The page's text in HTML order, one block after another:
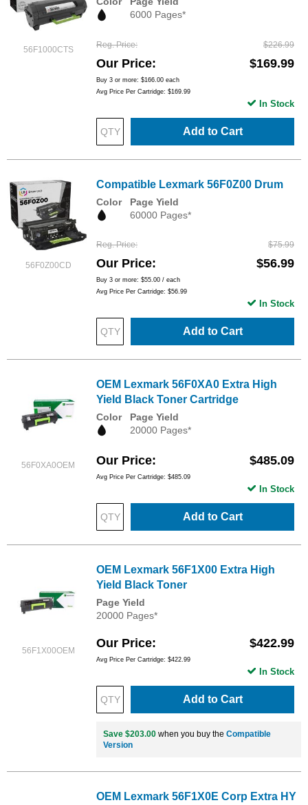
56F1000CTS
6000 Pages*
Reg. Price $226.99
Our Price $169.99
Buy 3 or more: $166.00 each
Avg Price Per Cartridge: $169.99
Add to Cart
In Stock
56F0Z00CD
Compatible Lexmark 56F0Z00 Drum
Color
Page Yield
60000 Pages*
Reg. Price $75.99
Our Price $56.99
Buy 3 or more: $55.00 / each
Avg Price Per Cartridge: $56.99
Add to Cart
In Stock
56F0XA0OEM
OEM Lexmark 56F0XA0 Extra High
Yield Black Toner Cartridge
Color
Page Yield
20000 Pages*
Our Price $485.09
Avg Price Per Cartridge: $485.09
Add to Cart
In Stock
56F1X00OEM
OEM Lexmark 56F1X00 Extra High
Yield Black Toner
Page Yield
20000 Pages*
Our Price $422.99
Avg Price Per Cartridge: $422.99
Add to Cart
In Stock
Save $203.00 when you buy the Compatible
Version
OEM Lexmark 56F1X0E Corp Extra HY